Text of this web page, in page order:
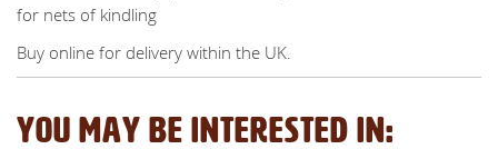
for nets of kindling
Buy online for delivery within the UK.
YOU MAY BE INTERESTED IN: